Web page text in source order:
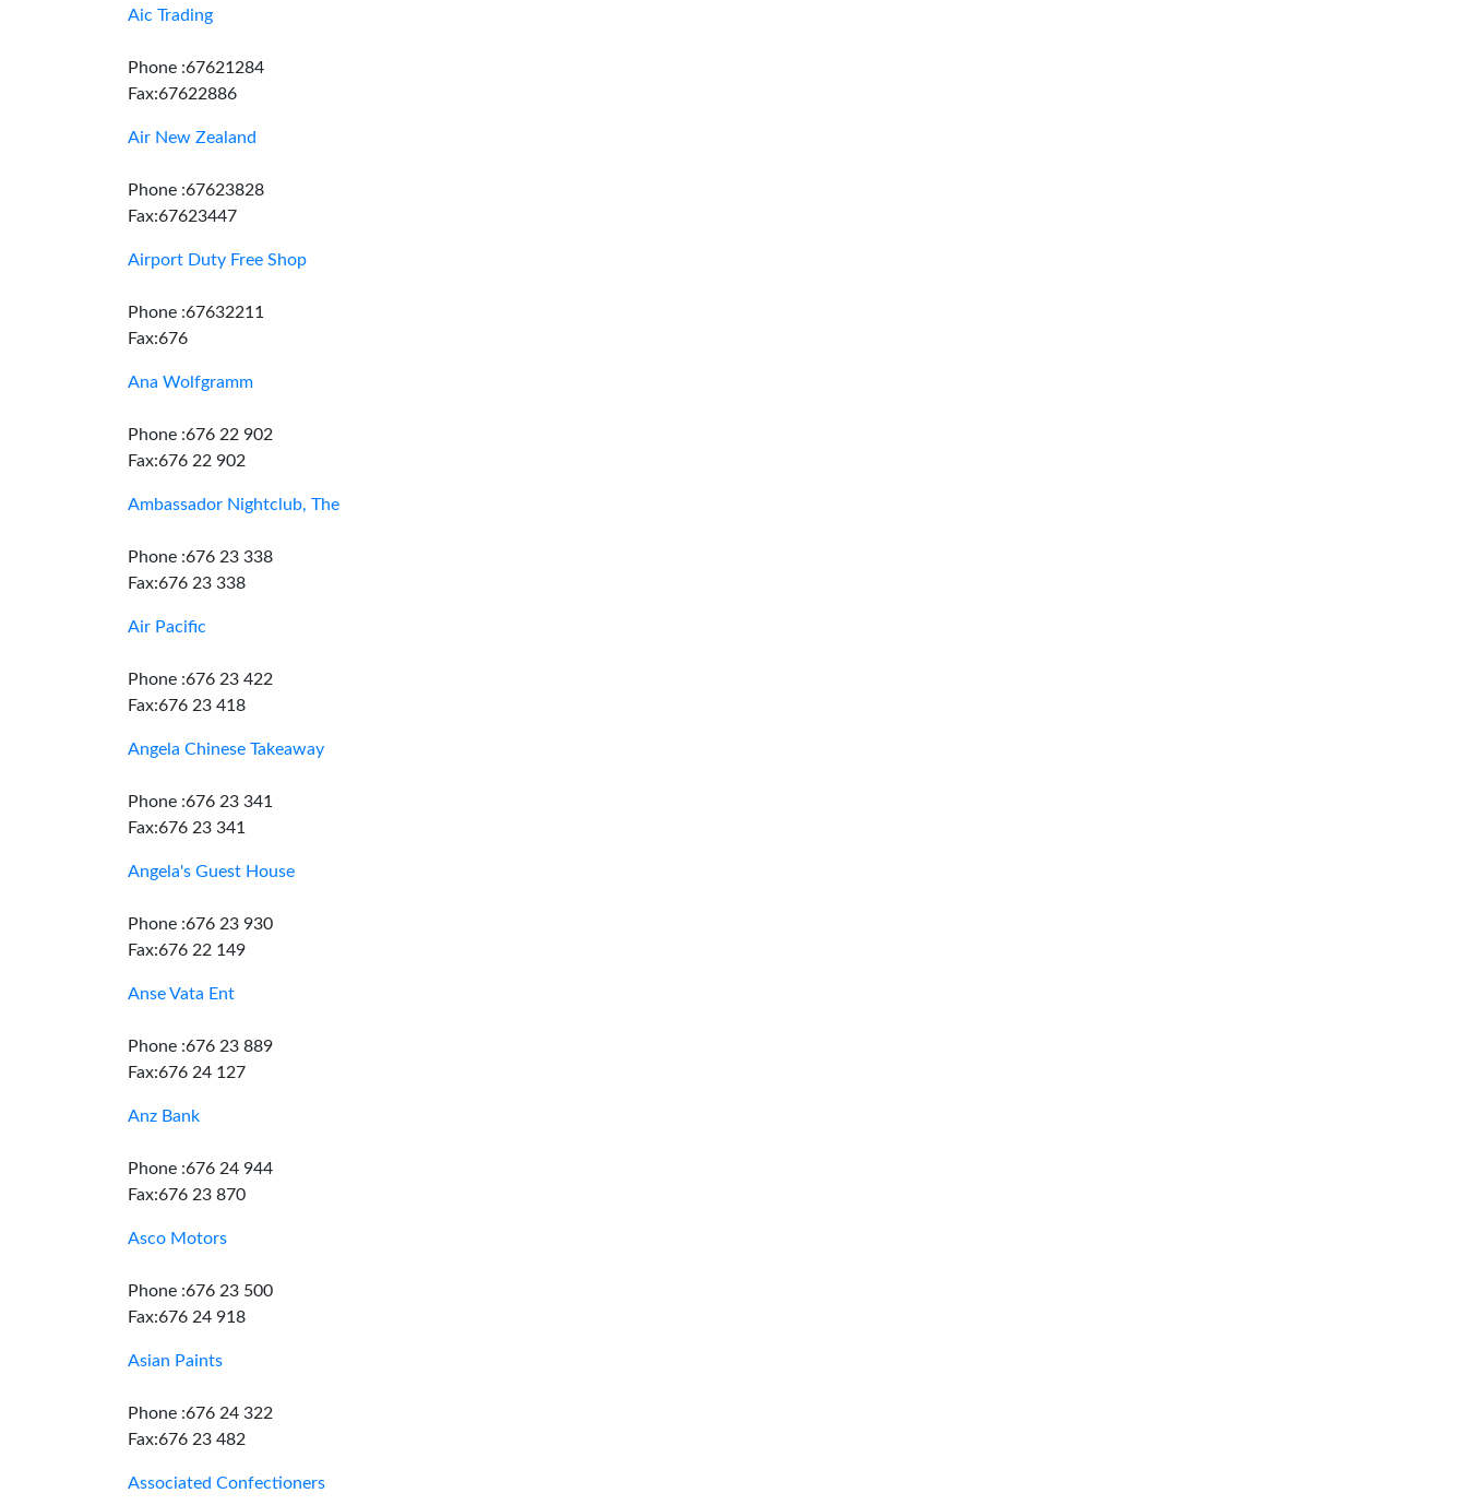
Aic Trading
Phone :67621284
Fax:67622886
Air New Zealand
Phone :67623828
Fax:67623447
Airport Duty Free Shop
Phone :67632211
Fax:676
Ana Wolfgramm
Phone :676 22 902
Fax:676 22 902
Ambassador Nightclub, The
Phone :676 23 338
Fax:676 23 338
Air Pacific
Phone :676 23 422
Fax:676 23 418
Angela Chinese Takeaway
Phone :676 23 341
Fax:676 23 341
Angela's Guest House
Phone :676 23 930
Fax:676 22 149
Anse Vata Ent
Phone :676 23 889
Fax:676 24 127
Anz Bank
Phone :676 24 944
Fax:676 23 870
Asco Motors
Phone :676 23 500
Fax:676 24 918
Asian Paints
Phone :676 24 322
Fax:676 23 482
Associated Confectioners